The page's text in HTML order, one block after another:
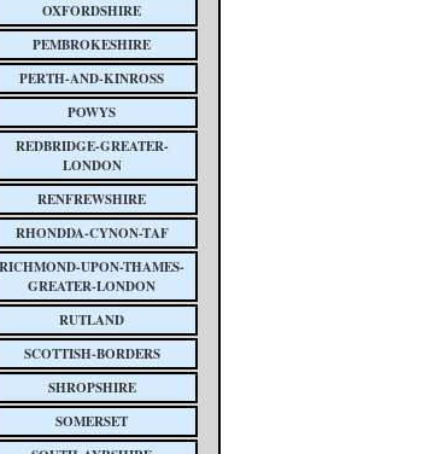
OXFORDSHIRE
PEMBROKESHIRE
PERTH-AND-KINROSS
POWYS
REDBRIDGE-GREATER-
LONDON
RENFREWSHIRE
RHONDDA-CYNON-TAF
RICHMOND-UPON-THAMES-
GREATER-LONDON
RUTLAND
SCOTTISH-BORDERS
SHROPSHIRE
SOMERSET